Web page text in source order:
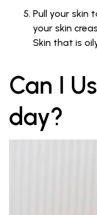
Pull your skin
your skin
Skin that is
Can I
day?